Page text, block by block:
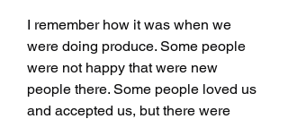
I remember how it was when we
were doing produce. Some people
were not happy that were new
people there. Some people loved us
and accepted us, but there were